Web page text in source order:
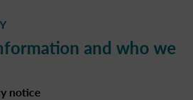
and who we
notice